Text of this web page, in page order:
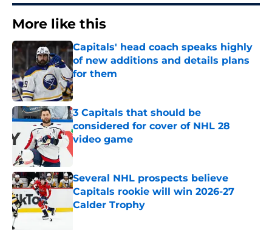
More like this
Capitals' head coach speaks highly
of new additions and details plans
for them
Published by on Invalid Date
3 Capitals that should be
considered for cover of NHL 28
video game
Several NHL prospects believe
Capitals rookie will win 2026-27
Calder Trophy